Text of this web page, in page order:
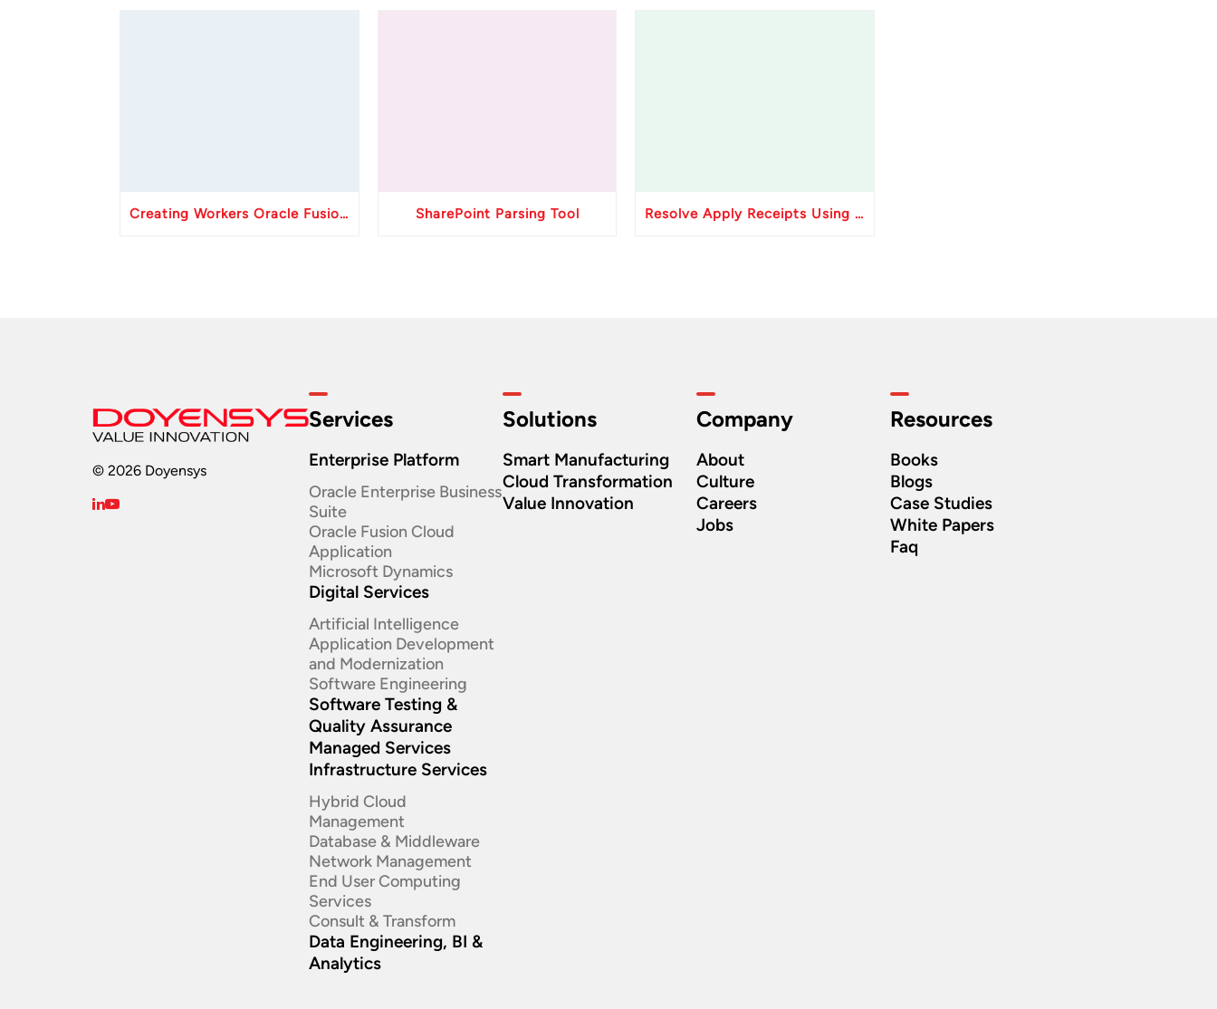
Creating Workers Oracle Fusion HCM API SharePoint Parsing Tool Resolve Apply Receipts Using AutoMatch ESS Performance Issues in Oracle Fusion
© 2026 Doyensys
Services
Enterprise Platform
Oracle Enterprise Business
Suite ​
Oracle Fusion Cloud
Application
Microsoft Dynamics
Digital Services
Artificial Intelligence
Application Development
and Modernization​
Software Engineering​
Software Testing &
Quality Assurance
Managed Services
Infrastructure Services
Hybrid Cloud
Management
Database & Middleware
Network Management
End User Computing
Services
Consult & Transform
Data Engineering, BI &
Analytics
Solutions
Smart Manufacturing
Cloud Transformation
Value Innovation
Company
About
Culture
Careers
Jobs
Resources
Books
Blogs
Case Studies
White Papers
Faq